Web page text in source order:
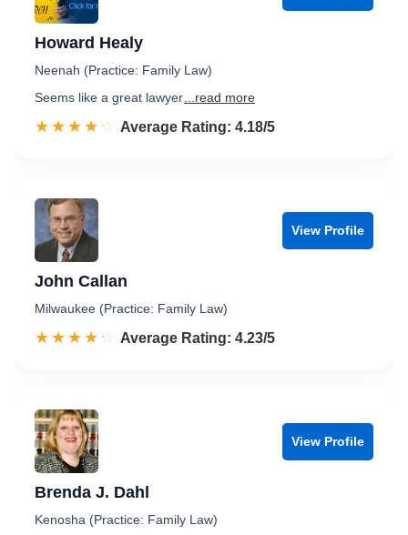
Howard Healy
Neenah (Practice: Family Law)
Seems like a great lawyer ...read more
☆☆☆☆☆
★★★★★ Rated 4.2 out of 5
Average Rating: 4.18/5
View Profile
John Callan
Milwaukee (Practice: Family Law)
☆☆☆☆☆
★★★★★ Rated 4.2 out of 5
Average Rating: 4.23/5
View Profile
Brenda J. Dahl
Kenosha (Practice: Family Law)